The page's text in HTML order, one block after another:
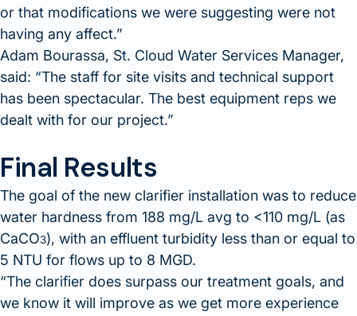
or that modifications we were suggesting were not
having any affect.
Adam Bourassa, St. Cloud Water Services Manager,
said:
The staff for site visits and technical support
has been spectacular. The best equipment reps we
dealt with for our project.
Final Results
The goal of the new clarifier installation was to reduce
water hardness from 188 mg/L avg to <110 mg/L (as
CaCO3), with an effluent turbidity less than or equal to
5 NTU for flows up to 8 MGD.
The clarifier does surpass our treatment goals, and
we know it will improve as we get more experience